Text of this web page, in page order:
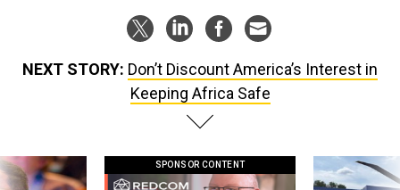
NEXT STORY: Don’t Discount America’s Interest in
Keeping Africa Safe
SPONSOR CONTENT